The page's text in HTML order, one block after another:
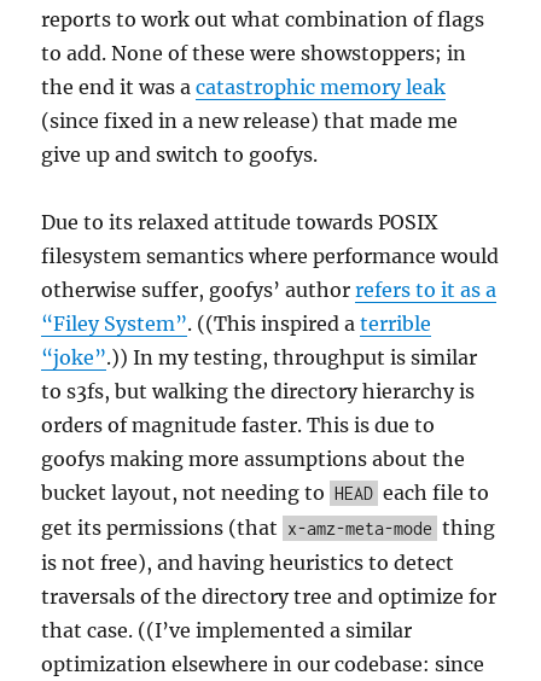
reports to work out what combination of flags
to add. None of these were showstoppers; in
the end it was acatastrophic memory leak
(since fixed in a new release) that made me
give up and switch to goofys.
Due to its relaxed attitude towards POSIX
filesystem semantics where performance would
otherwise suffer, goofys’ authorrefers to it as a
“Filey System”. ((This inspired aterrible
“joke”.)) In my testing, throughput is similar
to s3fs, but walking the directory hierarchy is
orders of magnitude faster. This is due to
goofys making more assumptions about the
bucket layout, not needing to HEAD each file to
get its permissions (that x-amz-meta-mode thing
is not free), and having heuristics to detect
traversals of the directory tree and optimize for
that case. ((I’ve implemented a similar
optimization elsewhere in our codebase: since